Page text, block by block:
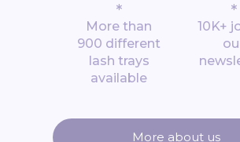
*
More than
900 different
lash trays
available
*
10K+
More about us